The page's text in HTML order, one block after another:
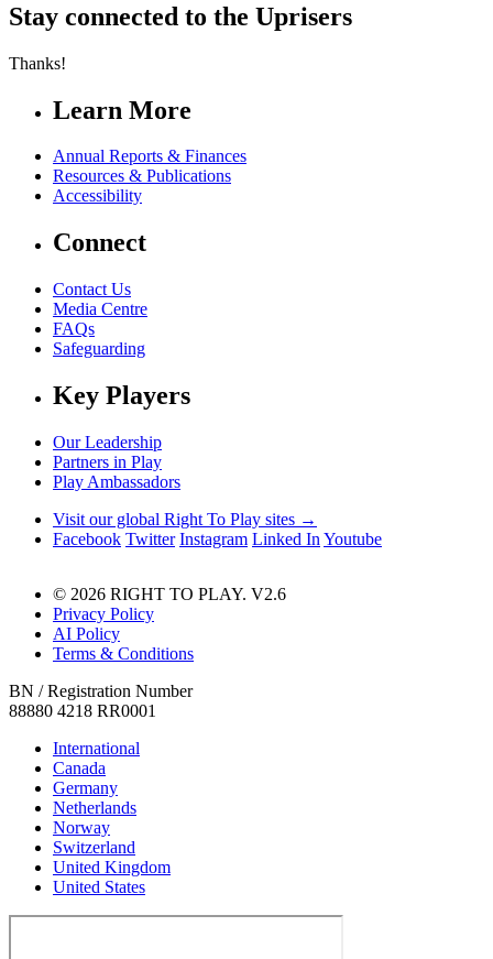
Stay connected to the Uprisers
Thanks!
Learn More
Annual Reports & Finances
Resources & Publications
Accessibility
Connect
Contact Us
Media Centre
FAQs
Safeguarding
Key Players
Our Leadership
Partners in Play
Play Ambassadors
Visit our global Right To Play sites →
Facebook Twitter Instagram Linked In Youtube
© 2026 RIGHT TO PLAY. V2.6
Privacy Policy
AI Policy
Terms & Conditions
BN / Registration Number
88880 4218 RR0001
International
Canada
Germany
Netherlands
Norway
Switzerland
United Kingdom
United States